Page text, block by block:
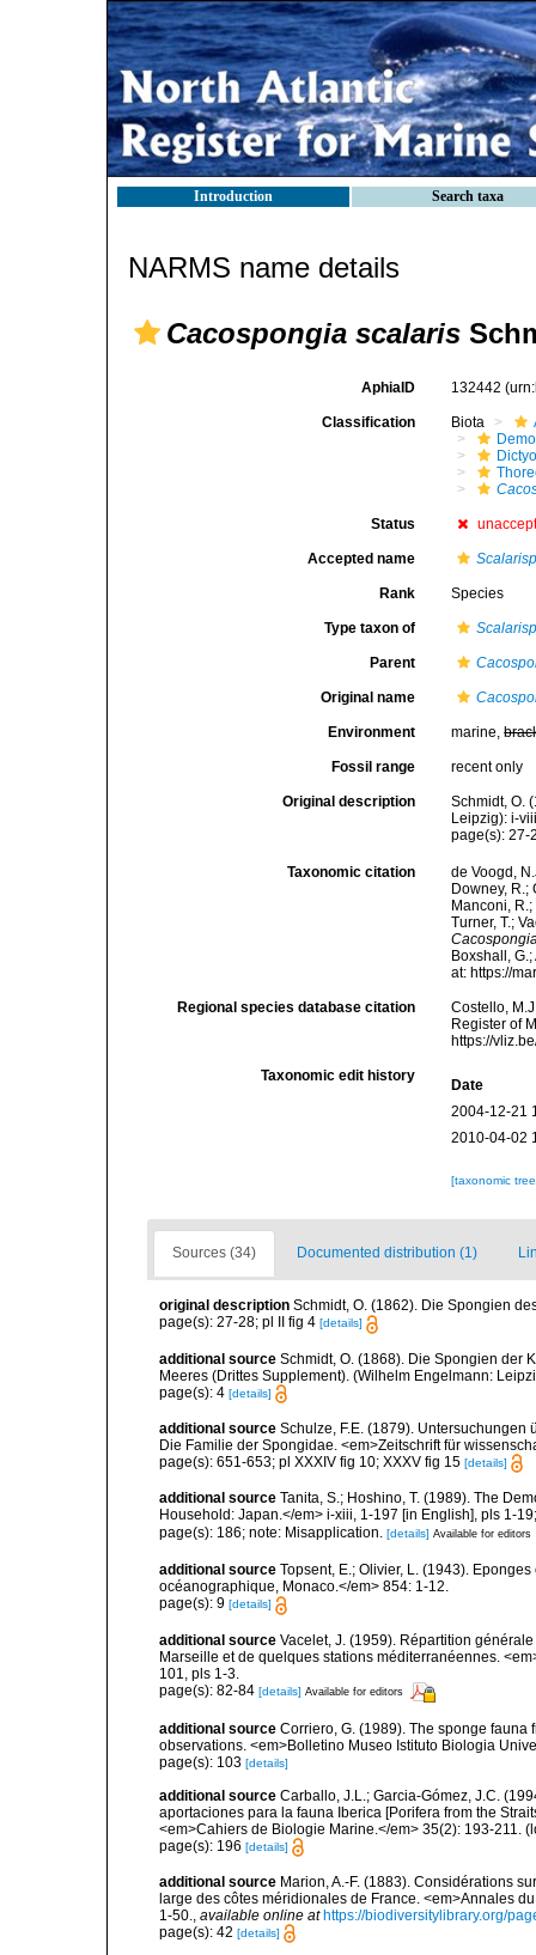
Introduction Search taxa
NARMS name details
Cacospongia scalaris
AphiaID 132442
Classification Biota
Status
Accepted name
Rank Species
Type taxon of
Parent
Original name
Environment marine,
Fossil range recent only
Original description
Schmidt, O.
Leipzig): i-
page(s): 27-
Taxonomic citation
de Voogd,
Downey, R.;
Manconi,
Turner, T.;
Boxshall,
at: https://
Regional species database citation
Costello,
Register of
https://
Taxonomic edit history
Date
2004-12-21
2010-04-02
[taxonomic
Sources (34) Documented distribution (1)
original description Schmidt, O. (1862). Die Spongien
page(s): 27-28; pl II fig 4 [details]
additional source Schmidt, O. (1868). Die Spongien der
Meeres (Drittes Supplement). (Wilhelm Engelmann:
page(s): 4 [details]
additional source Schulze, F.E. (1879).
Die Familie der Spongidae. <em>Zeitschrift für
page(s): 651-653; pl XXXIV fig 10; XXXV fig 15 [details]
additional source Tanita, S.; Hoshino, T. (1989). The
Household: Japan.</em> i-xiii, 1-197 [in English], pls 1-
page(s): 186; note: Misapplication. [details] Available for editors
additional source Topsent, E.; Olivier, L. (1943).
océanographique, Monaco.</em> 854: 1-12.
page(s): 9 [details]
additional source Vacelet, J. (1959). Répartition
Marseille et de quelques stations méditerranéennes.
101, pls 1-3.
page(s): 82-84 [details] Available for editors
additional source Corriero, G. (1989). The sponge
observations. <em>Bolletino Museo Istituto Biologia
page(s): 103 [details]
additional source Carballo, J.L.; Garcia-Gómez, J.C.
aportaciones para la fauna Iberica [Porifera from the
<em>Cahiers de Biologie Marine.</em> 35(2): 193-211.
page(s): 196 [details]
additional source Marion, A.-F. (1883). Considérations
large des côtes méridionales de France. <em>Annales
1-50., available online at https://biodiversitylibrary.org/
page(s): 42 [details]